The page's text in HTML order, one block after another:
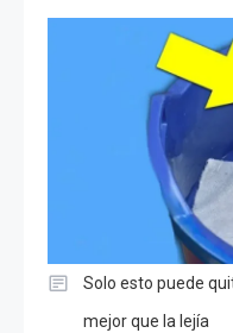
Solo esto puede
mejor que la lejía